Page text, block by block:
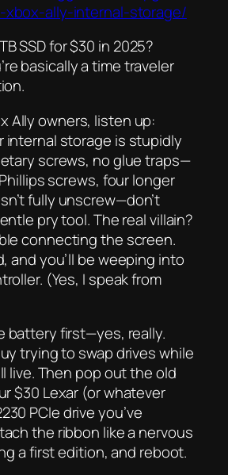
ally-internal-storage/
SSD for $30 in 2025?
basically a time traveler
Ally owners, listen up:
internal storage is stupidly
screws, no glue traps—
screws, four longer
fully unscrew—don’t
pry tool. The real villain?
connecting the screen.
and you’ll be weeping into
(Yes, I speak from
battery first—yes, really.
trying to swap drives while
live. Then pop out the old
$30 Lexar (or whatever
PCIe drive you’ve
the ribbon like a nervous
a first edition, and reboot.